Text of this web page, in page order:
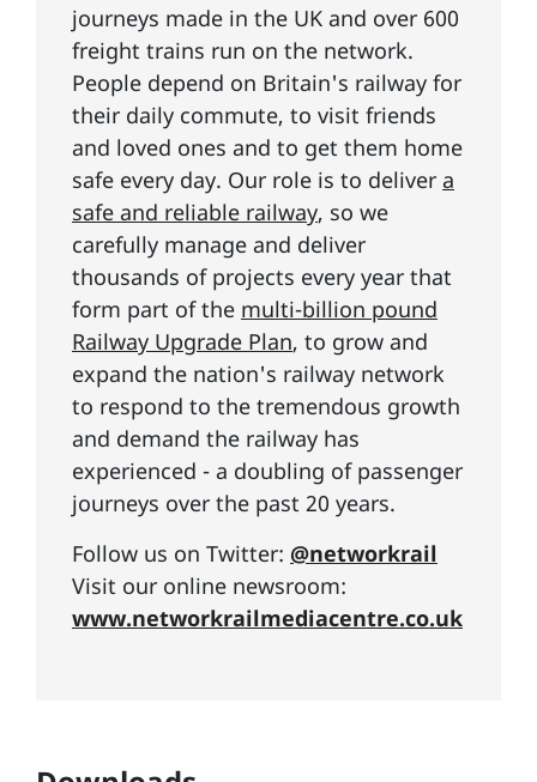
journeys made in the UK and over 600
freight trains run on the network.
People depend on Britain's railway for
their daily commute, to visit friends
and loved ones and to get them home
safe every day. Our role is to deliver a
safe and reliable railway, so we
carefully manage and deliver
thousands of projects every year that
form part of the multi-billion pound
Railway Upgrade Plan, to grow and
expand the nation's railway network
to respond to the tremendous growth
and demand the railway has
experienced - a doubling of passenger
journeys over the past 20 years.
Follow us on Twitter: @networkrail
Visit our online newsroom:
www.networkrailmediacentre.co.uk